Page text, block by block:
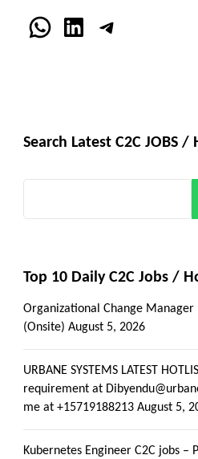
WhatsApp
LinkedInTelegram
Search Latest C2C JOBS /
Top 10 Daily C2C Jobs /
Organizational Change Manager
(Onsite) August 5, 2026
URBANE SYSTEMS LATEST
requirement at
me at +15719188213 August 5,
Kubernetes Engineer C2C jobs –